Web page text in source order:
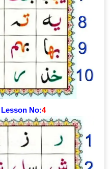
Lesson No:4